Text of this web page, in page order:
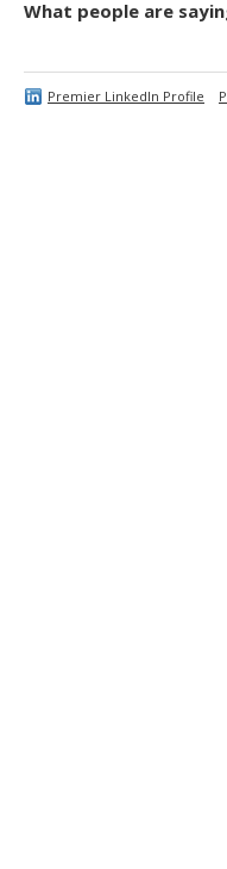
What people are
Premier LinkedIn Profile